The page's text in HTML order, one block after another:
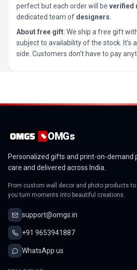
perfect but each order will be verified
dedicated team of designers
About free gift: We ship a free gift
subject to availability of the stock. It’s
side. Customers don’t have to pay
OMGs
Personalized gifts and print-on-demand
care and delivered across India.
From custom wall decor and photo products
you turn moments into beautiful creations.
support@omgs.in
+91 9653941887
WhatsApp us